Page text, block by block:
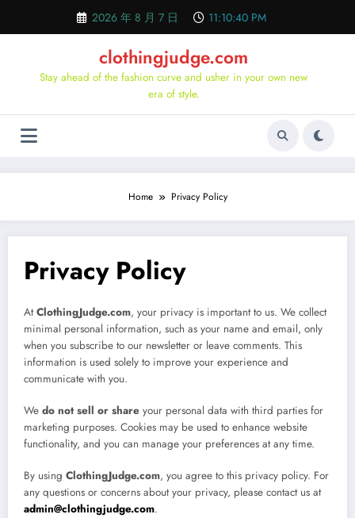
content
2026 年 8 月 7 日 11:10:40 PM
clothingjudge.com
Stay ahead of the fashion curve and usher in your own new
era of style.
Home Privacy Policy
Privacy Policy
AtClothingJudge.com, your privacy is important to us. We collect
minimal personal information, such as your name and email, only
when you subscribe to our newsletter or leave comments. This
information is used solely to improve your experience and
communicate with you.
We do not sell or share your personal data with third parties for
marketing purposes. Cookies may be used to enhance website
functionality, and you can manage your preferences at any time.
By using ClothingJudge.com, you agree to this privacy policy. For
any questions or concerns about your privacy, please contact us at
admin@clothingjudge.com.